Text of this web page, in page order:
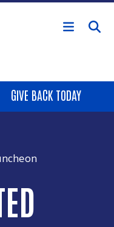
main content
GIVE BACK TODAY